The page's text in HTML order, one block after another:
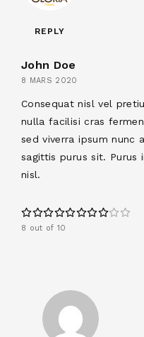
REPLY
John Doe
8 MARS 2020
Consequat nisl vel
nulla facilisi cras
sed viverra ipsum nunc
sagittis purus sit. Purus
nisl.
8 out of 10